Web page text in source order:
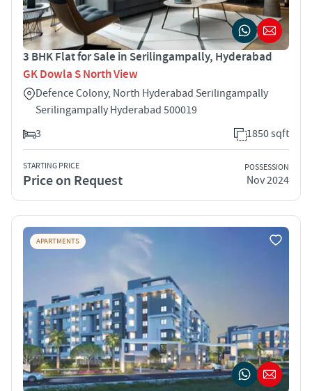
3 BHK Flat for Sale in Serilingampally, Hyderabad
GK Dowla S North View
Defence Colony, North Hyderabad Serilingampally
Serilingampally Hyderabad 500019
3
1850 sqft
STARTING PRICE
Price on Request
POSSESSION
Nov 2024
APARTMENTS